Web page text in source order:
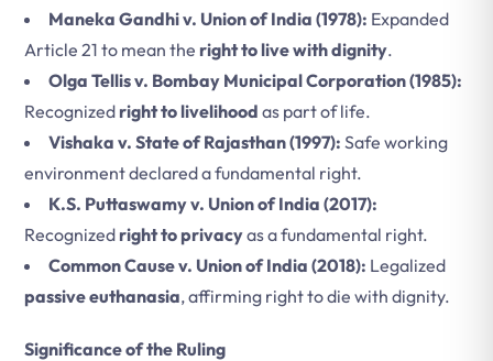
Maneka Gandhi v. Union of India (1978): Expanded
Article 21 to mean the right to live with dignity.
Olga Tellis v. Bombay Municipal Corporation (1985):
Recognizedright to livelihood as part of life.
Vishaka v. State of Rajasthan (1997): Safe working
environment declared a fundamental right.
K.S. Puttaswamy v. Union of India (2017):
Recognizedright to privacyas a fundamental right.
Common Cause v. Union of India (2018): Legalized
passive euthanasia, affirming right to die with dignity.
Significance of the Ruling